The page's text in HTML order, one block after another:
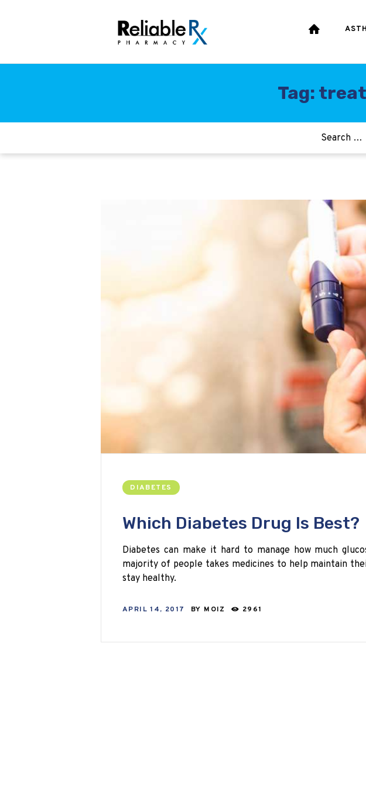
Tag:
PRESSURE
WEIGHT
HCG
ALLERGY
DIABETES
Which Diabetes Drug Is Best?
Diabetes can make it hard to manage how much
majority of people takes medicines to help maintain
stay healthy.
APRIL 14, 2017 BY MOIZ 2961